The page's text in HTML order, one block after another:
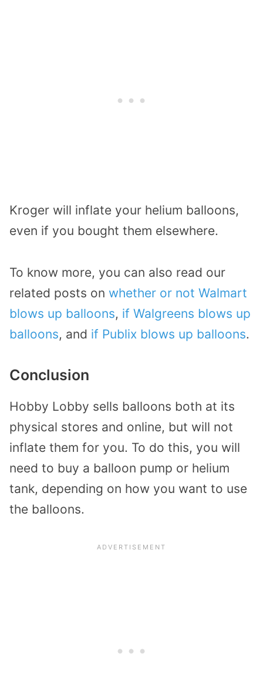
Kroger will inflate your helium balloons,
even if you bought them elsewhere.
To know more, you can also read our
related posts on whether or not Walmart
blows up balloons, if Walgreens blows up
balloons, and if Publix blows up balloons.
Conclusion
Hobby Lobby sells balloons both at its
physical stores and online, but will not
inflate them for you. To do this, you will
need to buy a balloon pump or helium
tank, depending on how you want to use
the balloons.